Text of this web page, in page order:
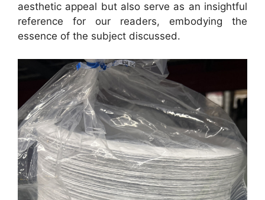
aesthetic appeal but also serve as an insightful
reference for our readers, embodying the
essence of the subject discussed.